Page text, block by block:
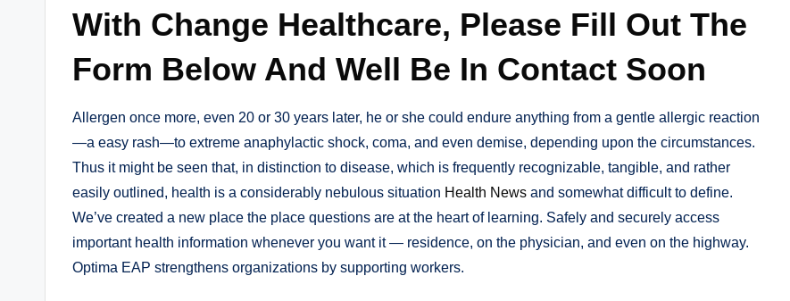
With Change Healthcare, Please Fill Out The
Form Below And Well Be In Contact Soon
Allergen once more, even 20 or 30 years later, he or she could endure anything from a gentle allergic reaction
—a easy rash—to extreme anaphylactic shock, coma, and even demise, depending upon the circumstances.
Thus it might be seen that, in distinction to disease, which is frequently recognizable, tangible, and rather
easily outlined, health is a considerably nebulous situation Health News and somewhat difficult to define.
We’ve created a new place the place questions are at the heart of learning. Safely and securely access
important health information whenever you want it — residence, on the physician, and even on the highway.
Optima EAP strengthens organizations by supporting workers.